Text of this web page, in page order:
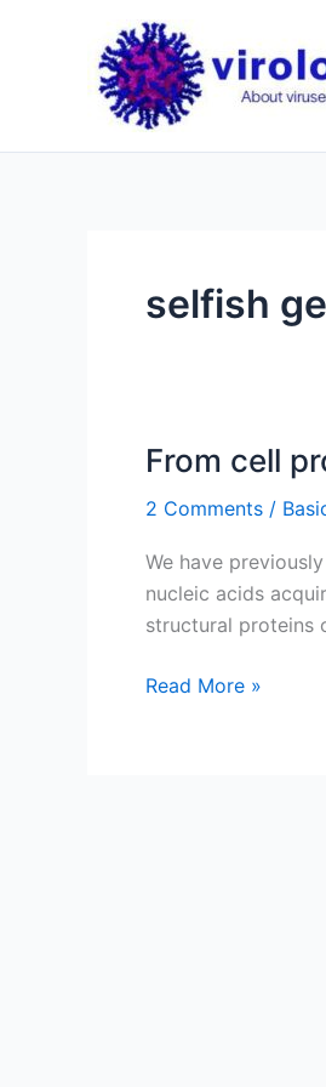
selfish
From cell
2 Comments /
We have
nucleic acids
structural
From
Read More »